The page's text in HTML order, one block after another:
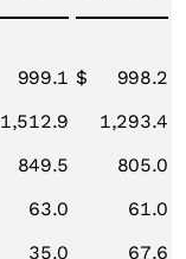
999.1 $ 998.2
1,512.9 1,293.4
849.5 805.0
63.0 61.0
35.0 67.6